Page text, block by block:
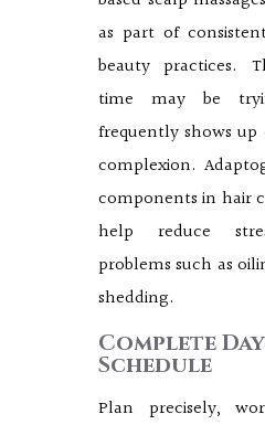
as part of
beauty practices.
time may be
frequently shows
complexion.
components in hair
help reduce
problems such as
shedding.
Complete
Schedule
Plan precisely,